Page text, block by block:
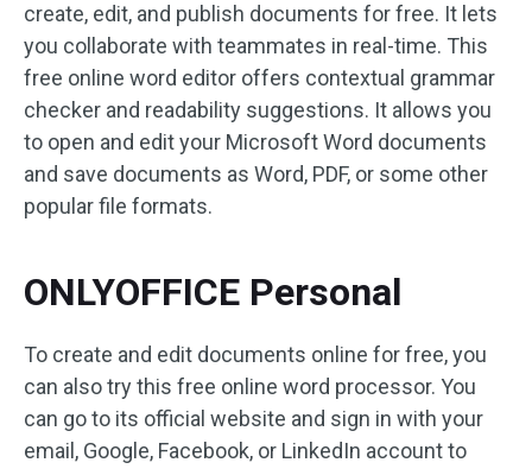
create, edit, and publish documents for free. It lets
you collaborate with teammates in real-time. This
free online word editor offers contextual grammar
checker and readability suggestions. It allows you
to open and edit your Microsoft Word documents
and save documents as Word, PDF, or some other
popular file formats.
ONLYOFFICE Personal
To create and edit documents online for free, you
can also try this free online word processor. You
can go to its official website and sign in with your
email, Google, Facebook, or LinkedIn account to